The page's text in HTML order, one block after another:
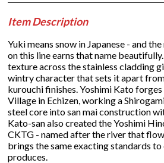
Item Description
Yuki means snow in Japanese - and
on this line earns that name
texture across the stainless cladding
wintry character that sets it apart
kurouchi finishes. Yoshimi Kato
Village in Echizen, working a
steel core into san mai construction
Kato-san also created the Yoshimi
CKTG - named after the river that
brings the same exacting standards
produces.